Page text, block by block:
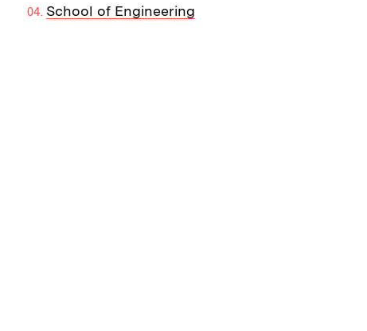
School of Engineering